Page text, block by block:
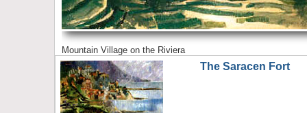
Mountain Village on the Riviera
The Saracen Fort